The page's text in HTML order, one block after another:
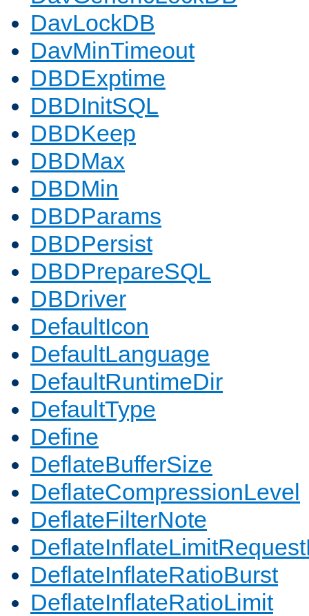
DavLockDB
DavMinTimeout
DBDExptime
DBDInitSQL
DBDKeep
DBDMax
DBDMin
DBDParams
DBDPersist
DBDPrepareSQL
DBDriver
DefaultIcon
DefaultLanguage
DefaultRuntimeDir
DefaultType
Define
DeflateBufferSize
DeflateCompressionLevel
DeflateFilterNote
DeflateInflateRatioBurst
DeflateInflateRatioLimit